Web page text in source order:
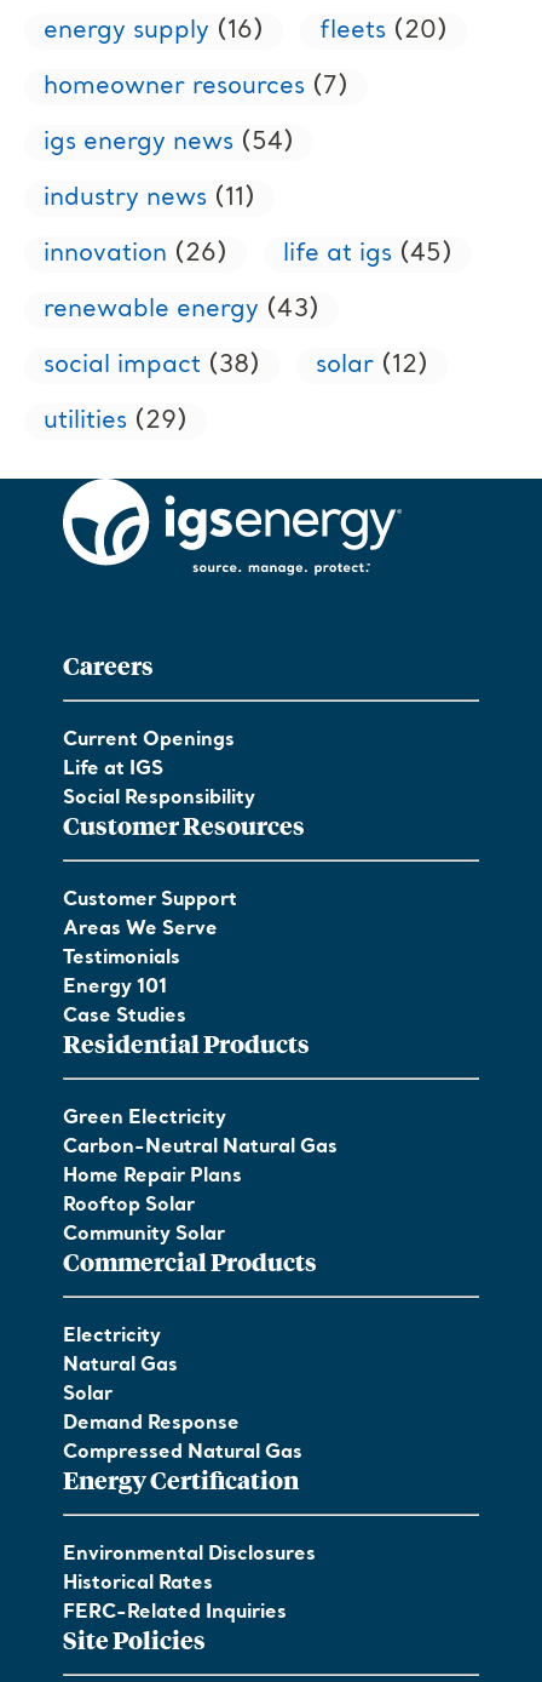
energy supply (16) fleets (20)
homeowner resources (7)
igs energy news (54)
industry news (11)
innovation (26) life at igs (45)
renewable energy (43)
social impact (38) solar (12)
utilities (29)
Careers
Current Openings
Life at IGS
Social Responsibility
Customer Resources
Customer Support
Areas We Serve
Testimonials
Energy 101
Case Studies
Residential Products
Green Electricity
Carbon-Neutral Natural Gas
Home Repair Plans
Rooftop Solar
Community Solar
Commercial Products
Electricity
Natural Gas
Solar
Demand Response
Compressed Natural Gas
Energy Certification
Environmental Disclosures
Historical Rates
FERC-Related Inquiries
Site Policies